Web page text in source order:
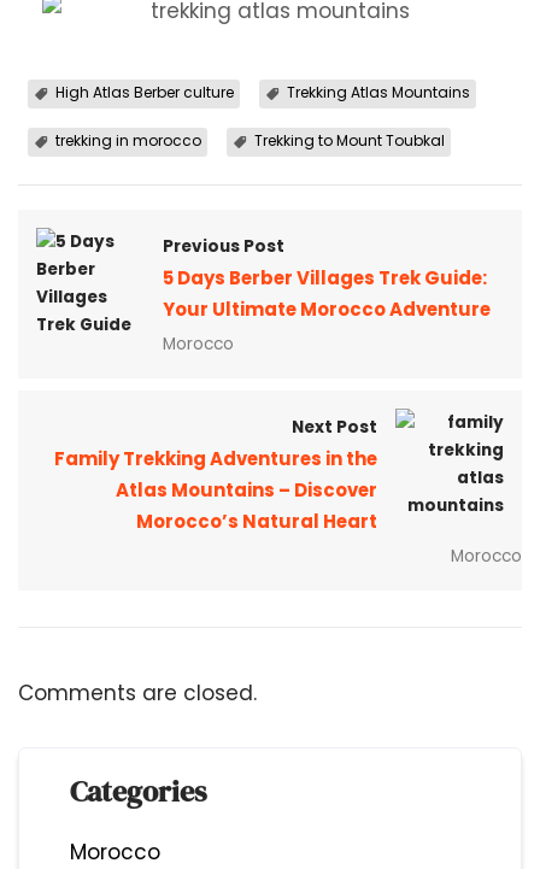
High Atlas Berber culture Trekking Atlas Mountains
trekking in morocco Trekking to Mount Toubkal
Previous Post
5 Days Berber Villages Trek Guide:
Your Ultimate Morocco Adventure
Morocco
Next Post
Family Trekking Adventures in the
Atlas Mountains – Discover
Morocco’s Natural Heart
Morocco
Comments are closed.
Categories
Morocco